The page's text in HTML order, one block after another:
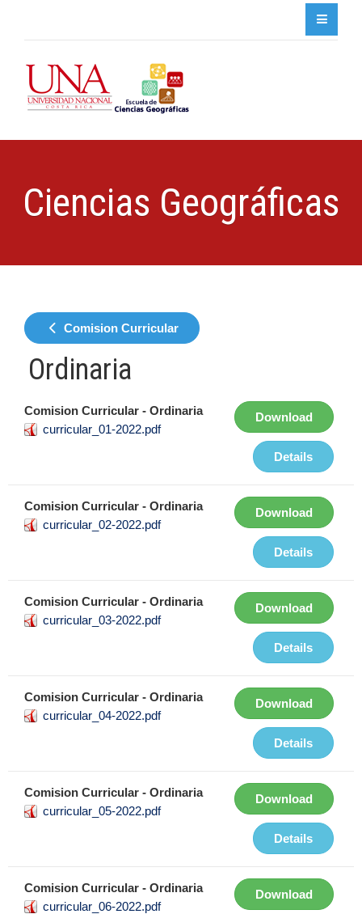
Ciencias Geográficas
Comision Curricular
Ordinaria
Comision Curricular - Ordinaria
curricular_01-2022.pdf
Download
Details
Comision Curricular - Ordinaria
curricular_02-2022.pdf
Download
Details
Comision Curricular - Ordinaria
curricular_03-2022.pdf
Download
Details
Comision Curricular - Ordinaria
curricular_04-2022.pdf
Download
Details
Comision Curricular - Ordinaria
curricular_05-2022.pdf
Download
Details
Comision Curricular - Ordinaria
curricular_06-2022.pdf
Download